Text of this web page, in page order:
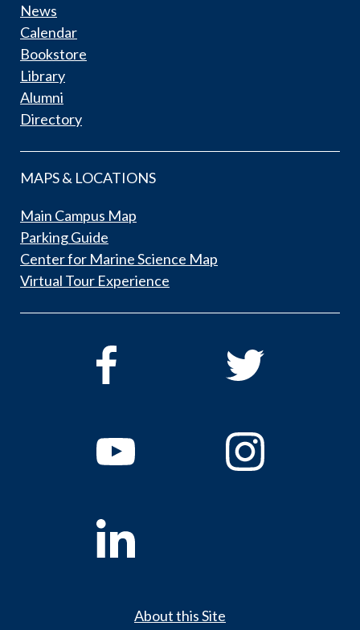
News
Calendar
Bookstore
Library
Alumni
Directory
MAPS & LOCATIONS
Main Campus Map
Parking Guide
Center for Marine Science Map
Virtual Tour Experience
About this Site